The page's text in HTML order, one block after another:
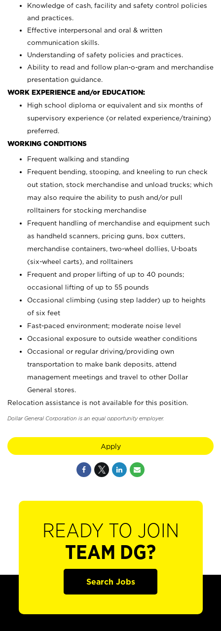
Knowledge of cash, facility and safety control policies
and practices.
Effective interpersonal and oral & written
communication skills.
Understanding of safety policies and practices.
Ability to read and follow plan-o-gram and merchandise
presentation guidance.
WORK EXPERIENCE and/or EDUCATION:
High school diploma or equivalent and six months of
supervisory experience (or related experience/training)
preferred.
WORKING CONDITIONS
Frequent walking and standing
Frequent bending, stooping, and kneeling to run check
out station, stock merchandise and unload trucks; which
may also require the ability to push and/or pull
rolltainers for stocking merchandise
Frequent handling of merchandise and equipment such
as handheld scanners, pricing guns, box cutters,
merchandise containers, two-wheel dollies, U-boats
(six-wheel carts), and rolltainers
Frequent and proper lifting of up to 40 pounds;
occasional lifting of up to 55 pounds
Occasional climbing (using step ladder) up to heights
of six feet
Fast-paced environment; moderate noise level
Occasional exposure to outside weather conditions
Occasional or regular driving/providing own
transportation to make bank deposits, attend
management meetings and travel to other Dollar
General stores.
Relocation assistance is not available for this position.
Dollar General Corporation is an equal opportunity employer.
Apply
READY TO JOIN
TEAM DG?
Search Jobs